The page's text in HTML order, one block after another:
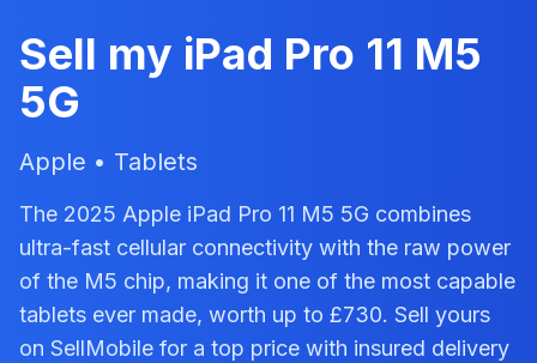
Sell my iPad Pro 11 M5
5G
Apple • Tablets
The 2025 Apple iPad Pro 11 M5 5G combines
ultra-fast cellular connectivity with the raw power
of the M5 chip, making it one of the most capable
tablets ever made, worth up to £730. Sell yours
on SellMobile for a top price with insured delivery